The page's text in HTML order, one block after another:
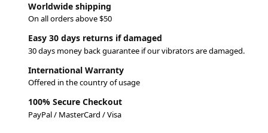
Worldwide shipping
On all orders above $50
Easy 30 days returns if damaged
30 days money back guarantee if our vibrators are damaged.
International Warranty
Offered in the country of usage
100% Secure Checkout
PayPal / MasterCard / Visa